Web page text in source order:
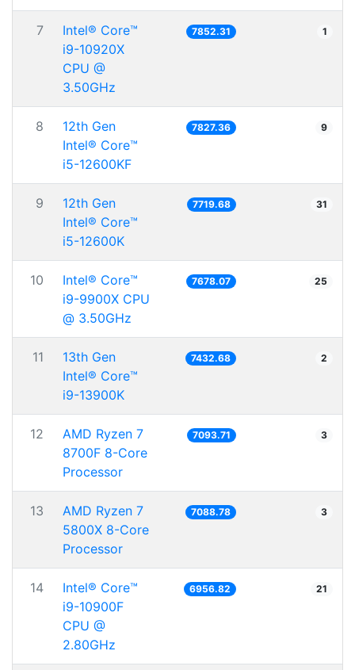
7
Intel® Core™
i9-10920X
CPU @
3.50GHz
7852.31 1
8
12th Gen
Intel® Core™
i5-12600KF
7827.36 9
9
12th Gen
Intel® Core™
i5-12600K
7719.68 31
10
Intel® Core™
i9-9900X CPU
@ 3.50GHz
7678.07 25
11
13th Gen
Intel® Core™
i9-13900K
7432.68 2
12
AMD Ryzen 7
8700F 8-Core
Processor
7093.71 3
13
AMD Ryzen 7
5800X 8-Core
Processor
7088.78 3
14
Intel® Core™
i9-10900F
CPU @
2.80GHz
6956.82 21